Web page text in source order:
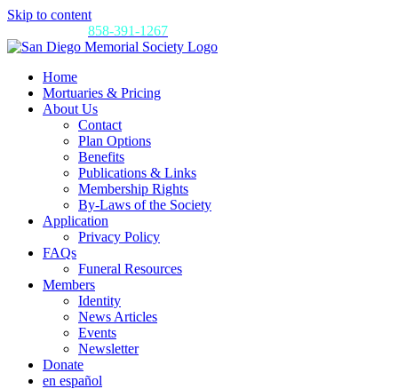
Skip to content
858-391-1267
Home
Mortuaries & Pricing
About Us
Contact
Plan Options
Benefits
Publications & Links
Membership Rights
By-Laws of the Society
Application
Privacy Policy
FAQs
Funeral Resources
Members
Identity
News Articles
Events
Newsletter
Donate
en español